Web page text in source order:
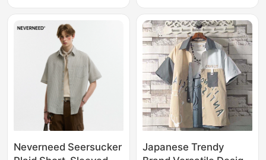
Breathable Shirt
Neverneed Seersucker
Japanese Trendy